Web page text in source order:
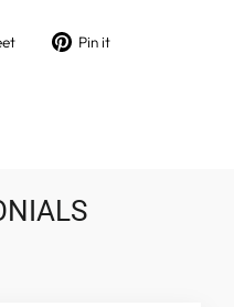
Tweet Pin it